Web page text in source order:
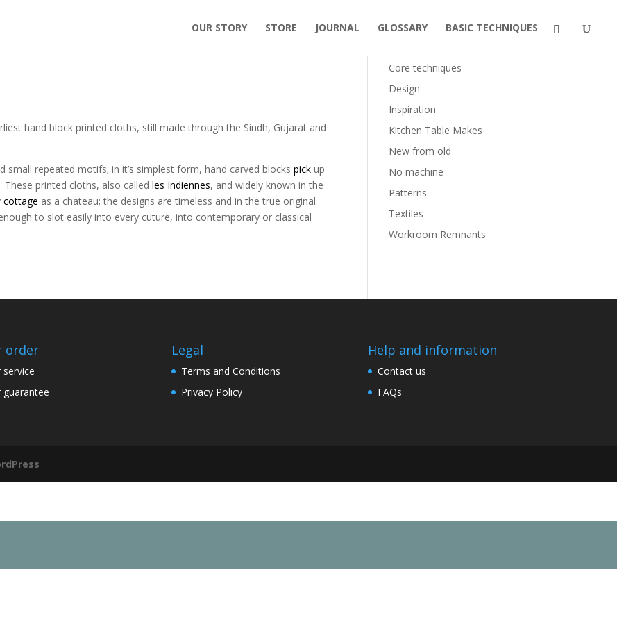
OUR STORY STORE JOURNAL GLOSSARY BASIC TECHNIQUES
hand block printed cloths, still made through the Sindh, Gujarat and
small repeated motifs; in it’s simplest form, hand carved blockspick up
These printed cloths, also calledles Indiennes, and widely known in the
cottage as a chateau; the designs are timeless and in the true original
to slot easily into every cuture, into contemporary or classical
Core techniques
Design
Inspiration
Kitchen Table Makes
New from old
No machine
Patterns
Textiles
Workroom Remnants
order
service
guarantee
Legal
Terms and Conditions
Privacy Policy
Help and information
Contact us
FAQs